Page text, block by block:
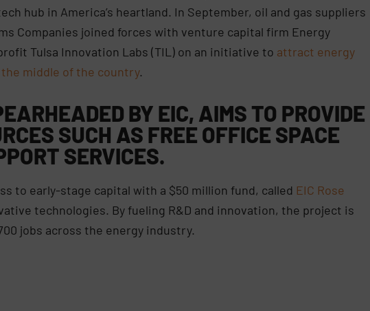
hub in America’s heartland. In September, oil and gas suppliers
Companies joined forces with venture capital firm Energy
Tulsa Innovation Labs (TIL) on an initiative to attract energy
middle of the country.
BY EIC, AIMS TO PROVIDE
SUCH AS FREE OFFICE SPACE
SERVICES.
to early-stage capital with a $50 million fund, called EIC Rose
technologies. By fueling R&D and innovation, the project is
jobs across the energy industry.